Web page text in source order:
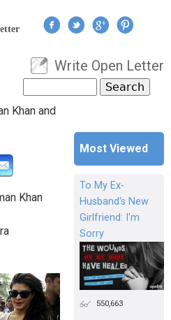
to navigation
User menu
Write Open Letter
Search form
Khan and
Khan
Most Viewed
To My Ex-
Husband's New
Girlfriend: I'm
Sorry
550,663